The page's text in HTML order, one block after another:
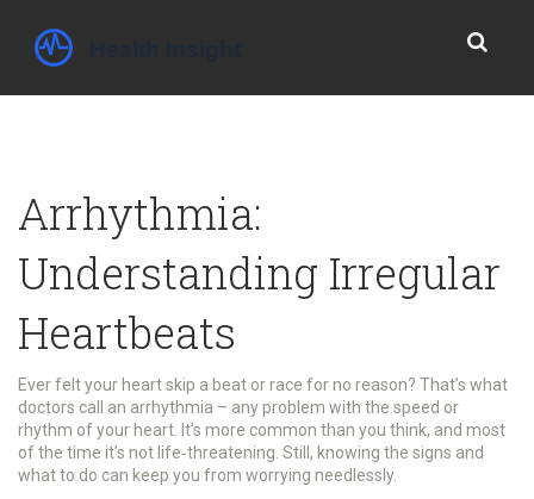
Arrhythmia:
Understanding Irregular
Heartbeats
Ever felt your heart skip a beat or race for no reason? That’s what
doctors call an arrhythmia – any problem with the speed or
rhythm of your heart. It’s more common than you think, and most
of the time it’s not life‑threatening. Still, knowing the signs and
what to do can keep you from worrying needlessly.